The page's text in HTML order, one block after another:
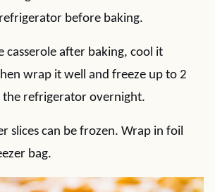
before baking.
casserole after baking, cool it
wrap it well and freeze up to 2
the refrigerator overnight.
slices can be frozen. Wrap in foil
bag.